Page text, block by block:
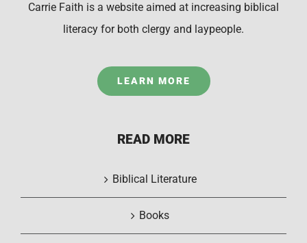
Carrie Faith is a website aimed at increasing biblical
literacy for both clergy and laypeople.
LEARN MORE
READ MORE
Biblical Literature
Books